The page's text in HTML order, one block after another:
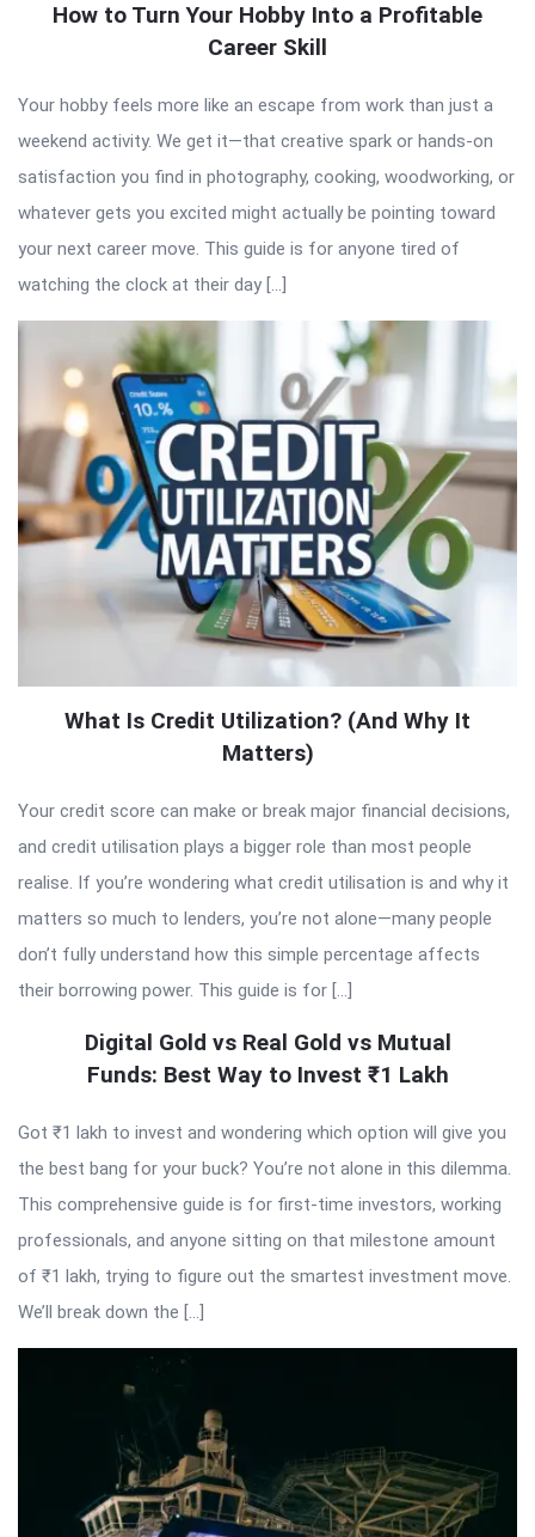
How to Turn Your Hobby Into a Profitable
Career Skill
Your hobby feels more like an escape from work than just a
weekend activity. We get it—that creative spark or hands-on
satisfaction you find in photography, cooking, woodworking, or
whatever gets you excited might actually be pointing toward
your next career move. This guide is for anyone tired of
watching the clock at their day […]
What Is Credit Utilization? (And Why It
Matters)
Your credit score can make or break major financial decisions,
and credit utilisation plays a bigger role than most people
realise. If you’re wondering what credit utilisation is and why it
matters so much to lenders, you’re not alone—many people
don’t fully understand how this simple percentage affects
their borrowing power. This guide is for […]
Digital Gold vs Real Gold vs Mutual
Funds: Best Way to Invest ₹1 Lakh
Got ₹1 lakh to invest and wondering which option will give you
the best bang for your buck? You’re not alone in this dilemma.
This comprehensive guide is for first-time investors, working
professionals, and anyone sitting on that milestone amount
of ₹1 lakh, trying to figure out the smartest investment move.
We’ll break down the […]